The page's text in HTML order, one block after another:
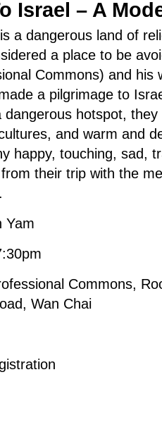
Israel – A
a dangerous land of
a place to be
Commons) and his
a pilgrimage to
hotspot, they
and warm and
happy, touching, sad,
their trip with the
Yam
Commons,
Wan Chai